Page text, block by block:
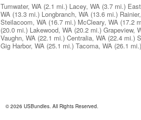
Tumwater, WA (2.1 mi.) Lacey, WA (3.7 mi.)
WA (13.3 mi.) Longbranch, WA (13.6 mi.)
Steilacoom, WA (16.7 mi.) McCleary, WA (17.2
(20.0 mi.) Lakewood, WA (20.2 mi.) Grapeview,
Vaughn, WA (22.1 mi.) Centralia, WA (22.4 mi.)
Gig Harbor, WA (25.1 mi.) Tacoma, WA (26.1 mi.)
© 2026 USBundles. All Rights Reserved.